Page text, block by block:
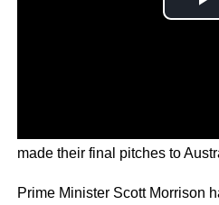
made their final pitches to
Prime Minister Scott Morrison